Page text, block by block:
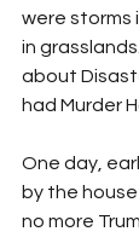
were storms
in
about
had Murder
One day,
by the
no more